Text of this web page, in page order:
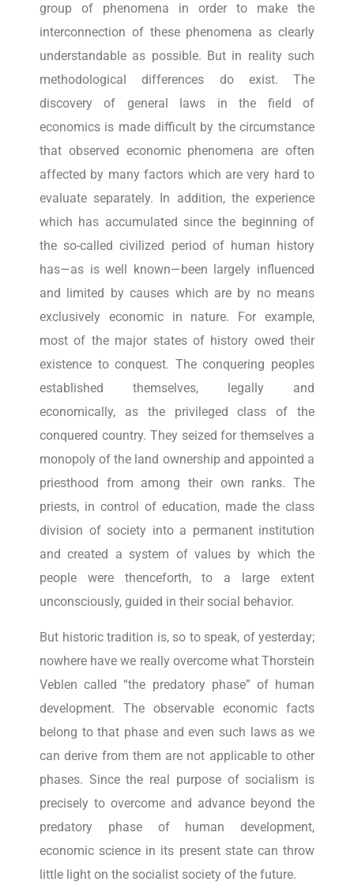
group of phenomena in order to make the
interconnection of these phenomena as clearly
understandable as possible. But in reality such
methodological differences do exist. The
discovery of general laws in the field of
economics is made difficult by the circumstance
that observed economic phenomena are often
affected by many factors which are very hard to
evaluate separately. In addition, the experience
which has accumulated since the beginning of
the so-called civilized period of human history
has—as is well known—been largely influenced
and limited by causes which are by no means
exclusively economic in nature. For example,
most of the major states of history owed their
existence to conquest. The conquering peoples
established themselves, legally and
economically, as the privileged class of the
conquered country. They seized for themselves a
monopoly of the land ownership and appointed a
priesthood from among their own ranks. The
priests, in control of education, made the class
division of society into a permanent institution
and created a system of values by which the
people were thenceforth, to a large extent
unconsciously, guided in their social behavior.
But historic tradition is, so to speak, of yesterday;
nowhere have we really overcome what Thorstein
Veblen called “the predatory phase” of human
development. The observable economic facts
belong to that phase and even such laws as we
can derive from them are not applicable to other
phases. Since the real purpose of socialism is
precisely to overcome and advance beyond the
predatory phase of human development,
economic science in its present state can throw
little light on the socialist society of the future.